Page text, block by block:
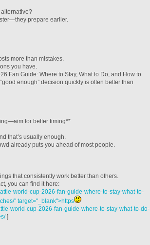
alternative?
prepare earlier.
more than mistakes.
you have.
Fan Guide: Where to Stay, What to Do, and How to
enough” decision quickly is often better than
for better timing**
that’s usually enough.
already puts you ahead of most people.
that consistently work better than others.
you can find it here:
world-cup-2026-fan-guide-where-to-stay-what-to-
" target="_blank">https
world-cup-2026-fan-guide-where-to-stay-what-to-do-
]